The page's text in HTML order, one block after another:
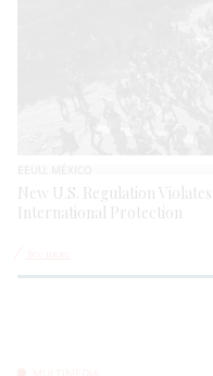
EEUU, MÉXICO
New U.S. Regulation
International Protection